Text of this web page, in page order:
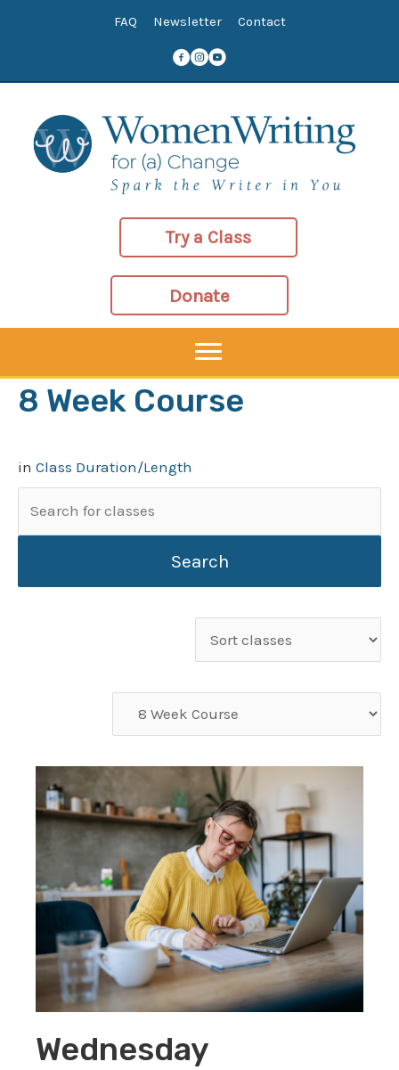
FAQ Newsletter Contact
Try a Class
Donate
8 Week Course
in Class Duration/Length
for:
Wednesday